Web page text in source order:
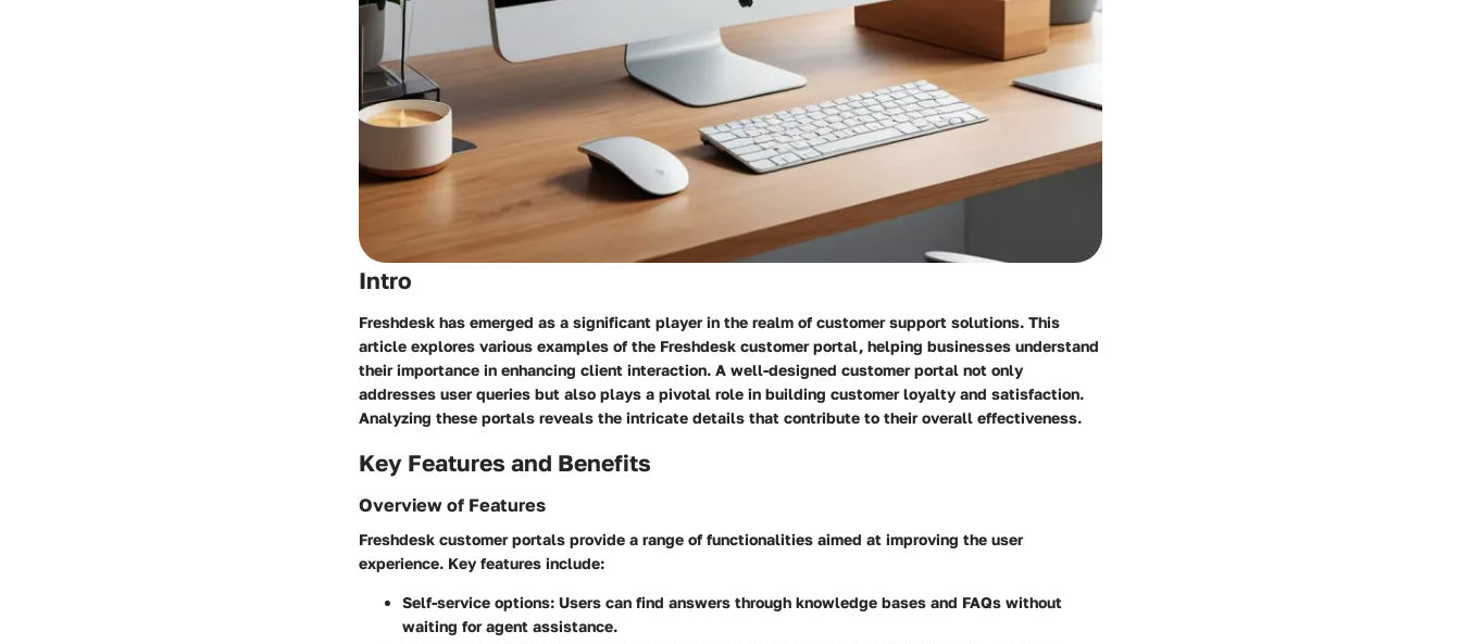
Intro
Freshdesk has emerged as a significant player in the realm of customer support solutions. This
article explores various examples of the Freshdesk customer portal, helping businesses understand
their importance in enhancing client interaction. A well-designed customer portal not only
addresses user queries but also plays a pivotal role in building customer loyalty and satisfaction.
Analyzing these portals reveals the intricate details that contribute to their overall effectiveness.
Key Features and Benefits
Overview of Features
Freshdesk customer portals provide a range of functionalities aimed at improving the user
experience. Key features include:
Self-service options: Users can find answers through knowledge bases and FAQs without
waiting for agent assistance.